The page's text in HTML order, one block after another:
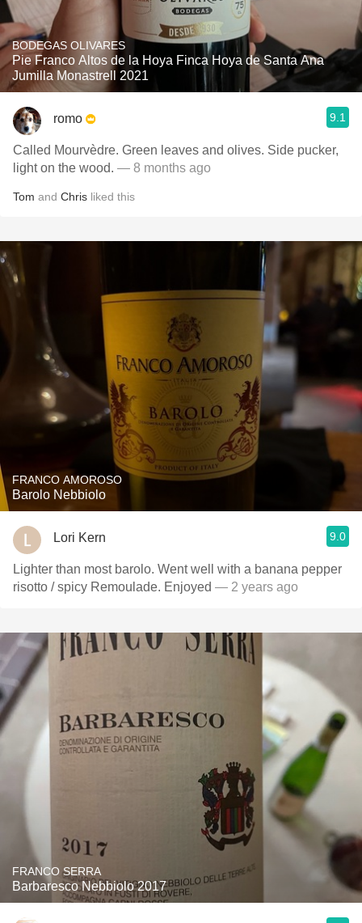
BODEGAS OLIVARES
Pie Franco Altos de la Hoya Finca Hoya de Santa Ana
Jumilla Monastrell 2021
romo 9.1
Called Mourvèdre. Green leaves and olives. Side pucker,
light on the wood. — 8 months ago
Tom and Chris liked this
FRANCO AMOROSO
Barolo Nebbiolo
Lori Kern 9.0
Lighter than most barolo. Went well with a banana pepper
risotto / spicy Remoulade. Enjoyed — 2 years ago
FRANCO SERRA
Barbaresco Nebbiolo 2017